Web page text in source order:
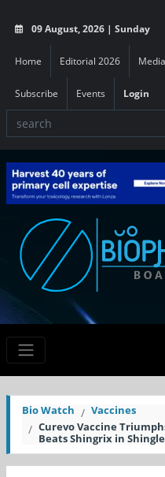
09 August, 2026 | Sunday
Home Editorial 2026
Subscribe Events Login
Bio Watch
Vaccines
Curevo Vaccine
Beats Shingrix in